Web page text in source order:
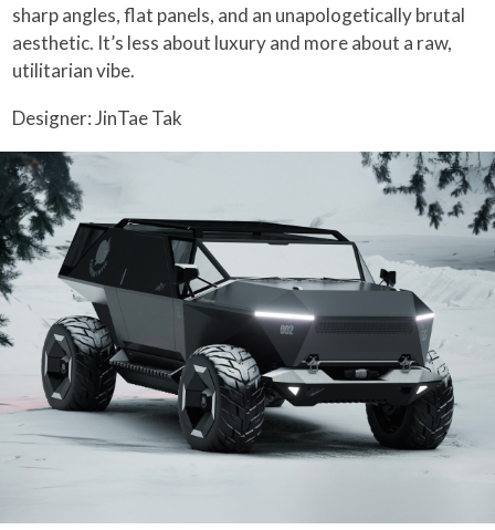
sharp angles, flat panels, and an unapologetically brutal
aesthetic. It’s less about luxury and more about a raw,
utilitarian vibe.
Designer: JinTae Tak